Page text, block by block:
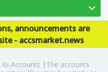
announcements are
- accsmarket.news
IG Accounts |The accounts